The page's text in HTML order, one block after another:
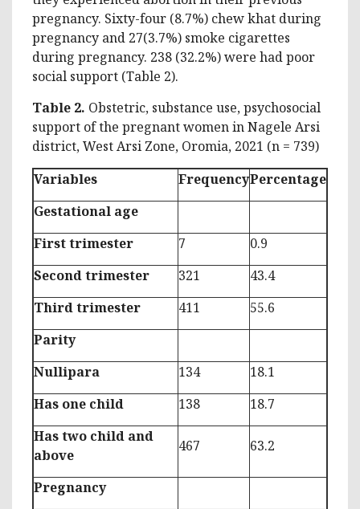
pregnancy. Sixty-four (8.7%) chew khat during
pregnancy and 27(3.7%) smoke cigarettes
during pregnancy. 238 (32.2%) were had poor
social support (Table 2).
Table 2. Obstetric, substance use, psychosocial
support of the pregnant women in Nagele Arsi
district, West Arsi Zone, Oromia, 2021 (n = 739)
Variables
FrequencyPercentage
Gestational age
First trimester
7
0.9
Second trimester
321
43.4
Third trimester
411
55.6
Parity
Nullipara
134
18.1
Has one child
138
18.7
Has two child and
above
467 63.2
Pregnancy